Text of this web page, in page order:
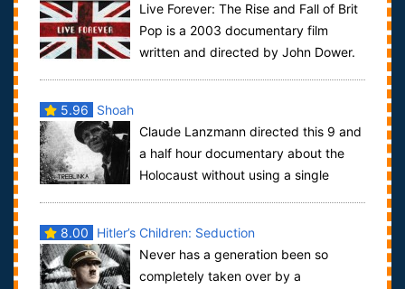
Live Forever: The Rise and Fall of Brit
Pop is a 2003 documentary film
written and directed by John Dower.
5.96
Shoah
Claude Lanzmann directed this 9 and
a half hour documentary about the
Holocaust without using a single
8.00
Hitler’s Children: Seduction
Never has a generation been so
completely taken over by a